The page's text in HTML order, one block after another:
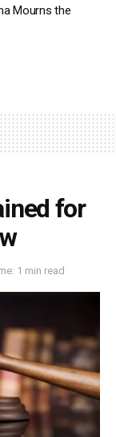
Mourns the
for
1 min read